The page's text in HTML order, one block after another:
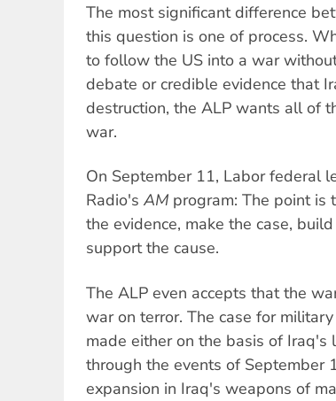
The most significant difference
this question is one of process.
to follow the US into a war
debate or credible evidence that
destruction, the ALP wants all of
war.
On September 11, Labor federal
Radio's AM program: The point
the evidence, make the case,
support the cause.
The ALP even accepts that the
war on terror. The case for
made either on the basis of Iraq's
through the events of September
expansion in Iraq's weapons of